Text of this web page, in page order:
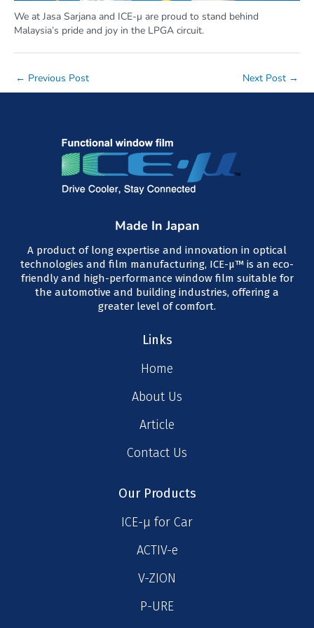
We at Jasa Sarjana and ICE-μ are proud to stand behind
Malaysia’s pride and joy in the LPGA circuit.
Post
← Previous Post Next Post →
Made In Japan
A product of long expertise and innovation in optical
technologies and film manufacturing, ICE-μ™ is an eco-
friendly and high-performance window film suitable for
the automotive and building industries, offering a
greater level of comfort.
Links
Home
About Us
Article
Contact Us
Our Products
ICE-μ for Car
ACTIV-e
V-ZION
P-URE